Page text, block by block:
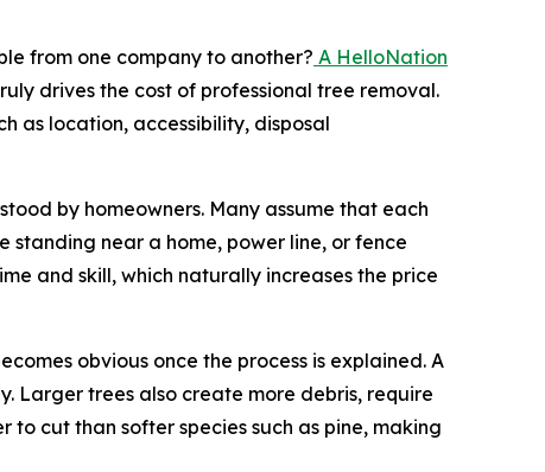
from one company to another? A HelloNation
drives the cost of professional tree removal.
as location, accessibility, disposal
by homeowners. Many assume that each
near a home, power line, or fence
and skill, which naturally increases the price
obvious once the process is explained. A
Larger trees also create more debris, require
cut than softer species such as pine, making